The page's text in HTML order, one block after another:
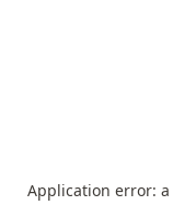
Application error: a